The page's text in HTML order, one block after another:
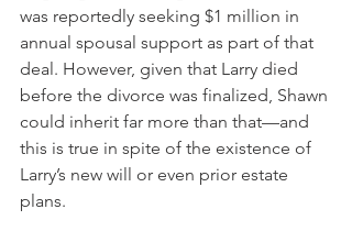
was reportedly seeking $1 million in
annual spousal support as part of that
deal. However, given that Larry died
before the divorce was finalized, Shawn
could inherit far more than that—and
this is true in spite of the existence of
Larry’s new will or even prior estate
plans.